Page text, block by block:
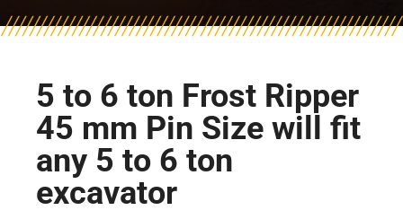
5 to 6 ton Frost Ripper
45 mm Pin Size will fit
any 5 to 6 ton
excavator